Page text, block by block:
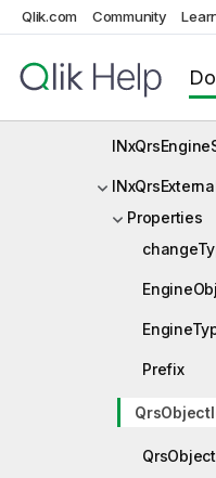
Qlik.com Community
Properties
Prefix